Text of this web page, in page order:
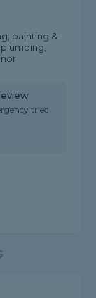
painting &
tried